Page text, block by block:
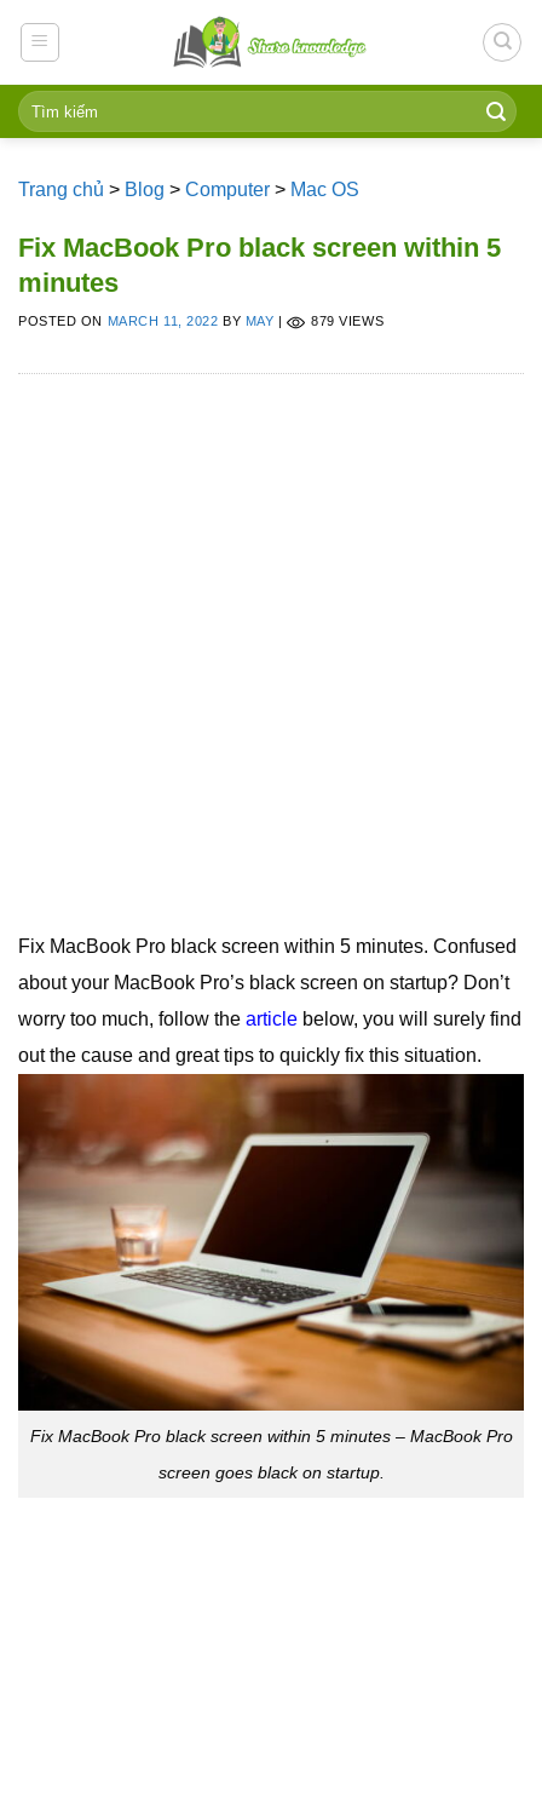
Trang chủ > Blog > Computer > Mac OS
Fix MacBook Pro black screen within 5
minutes
POSTED ON MARCH 11, 2022 BY MAY | 879 VIEWS
Fix MacBook Pro black screen within 5 minutes. Confused
about your MacBook Pro’s black screen on startup? Don’t
worry too much, follow the article below, you will surely find
out the cause and great tips to quickly fix this situation.
Fix MacBook Pro black screen within 5 minutes – MacBook Pro
screen goes black on startup.